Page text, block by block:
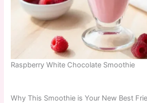
Raspberry White Chocolate Smoothie
Why This Smoothie is Your New Best